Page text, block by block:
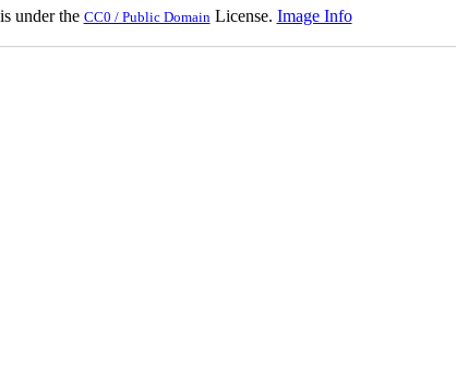
under the CC0 / Public Domain License. Image Info